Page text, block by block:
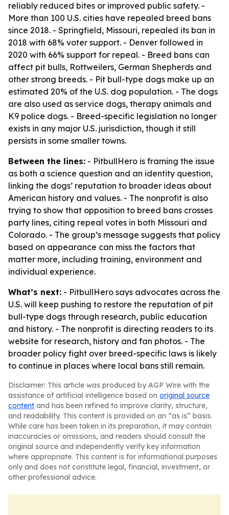
reliably reduced bites or improved public safety. -
More than 100 U.S. cities have repealed breed bans
since 2018. - Springfield, Missouri, repealed its ban in
2018 with 68% voter support. - Denver followed in
2020 with 66% support for repeal. - Breed bans can
affect pit bulls, Rottweilers, German Shepherds and
other strong breeds. - Pit bull-type dogs make up an
estimated 20% of the U.S. dog population. - The dogs
are also used as service dogs, therapy animals and
K9 police dogs. - Breed-specific legislation no longer
exists in any major U.S. jurisdiction, though it still
persists in some smaller towns.
Between the lines: - PitbullHero is framing the issue
as both a science question and an identity question,
linking the dogs’ reputation to broader ideas about
American history and values. - The nonprofit is also
trying to show that opposition to breed bans crosses
party lines, citing repeal votes in both Missouri and
Colorado. - The group’s message suggests that policy
based on appearance can miss the factors that
matter more, including training, environment and
individual experience.
What’s next: - PitbullHero says advocates across the
U.S. will keep pushing to restore the reputation of pit
bull-type dogs through research, public education
and history. - The nonprofit is directing readers to its
website for research, history and fan photos. - The
broader policy fight over breed-specific laws is likely
to continue in places where local bans still remain.
Disclaimer: This article was produced by AGP Wire with the
assistance of artificial intelligence based on original source
content and has been refined to improve clarity, structure,
and readability. This content is provided on an “as is” basis.
While care has been taken in its preparation, it may contain
inaccuracies or omissions, and readers should consult the
original source and independently verify key information
where appropriate. This content is for informational purposes
only and does not constitute legal, financial, investment, or
other professional advice.